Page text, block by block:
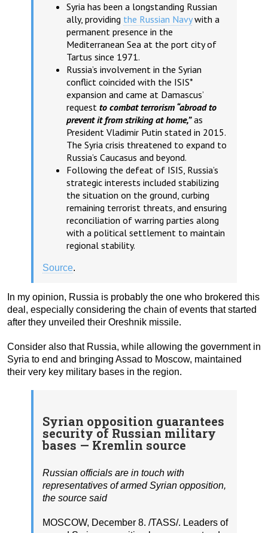
Syria has been a longstanding Russian
ally, providing the Russian Navywith a
permanent presence in the
Mediterranean Sea at the port city of
Tartus since 1971.
Russia’s involvement in the Syrian
conflict coincided with the ISIS*
expansion and came at Damascus’
request to combat terrorism “abroad to
prevent it from striking at home,”as
President Vladimir Putin stated in 2015.
The Syria crisis threatened to expand to
Russia’s Caucasus and beyond.
Following the defeat of ISIS, Russia’s
strategic interests included stabilizing
the situation on the ground, curbing
remaining terrorist threats, and ensuring
reconciliation of warring parties along
with a political settlement to maintain
regional stability.
Source.
In my opinion, Russia is probably the one who brokered this
deal, especially considering the chain of events that started
after they unveiled their Oreshnik missile.
Consider also that Russia, while allowing the government in
Syria to end and bringing Assad to Moscow, maintained
their very key military bases in the region.
Syrian opposition guarantees
security of Russian military
bases — Kremlin source
Russian officials are in touch with
representatives of armed Syrian opposition,
the source said
MOSCOW, December 8. /TASS/. Leaders of